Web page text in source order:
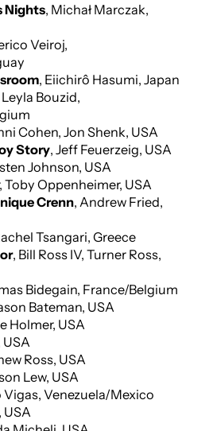
Nights, Michał Marczak,
Veiroj,
, Eiichirô Hasumi, Japan
Leyla Bouzid,
Cohen, Jon Shenk, USA
Story, Jeff Feuerzeig, USA
Johnson, USA
Toby Oppenheimer, USA
Crenn, Andrew Fried,
Tsangari, Greece
, Bill Ross IV, Turner Ross,
Bidegain, France/Belgium
Bateman, USA
Holmer, USA
USA
Ross, USA
Lew, USA
Vigas, Venezuela/Mexico
USA